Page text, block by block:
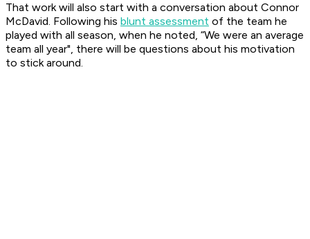
That work will also start with a conversation about Connor
McDavid. Following his blunt assessment of the team he
played with all season, when he noted, “We were an average
team all year", there will be questions about his motivation
to stick around.